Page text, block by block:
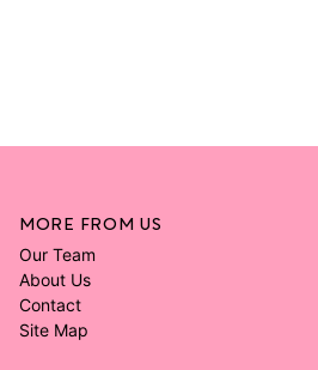
MORE FROM US
Our Team
About Us
Contact
Site Map